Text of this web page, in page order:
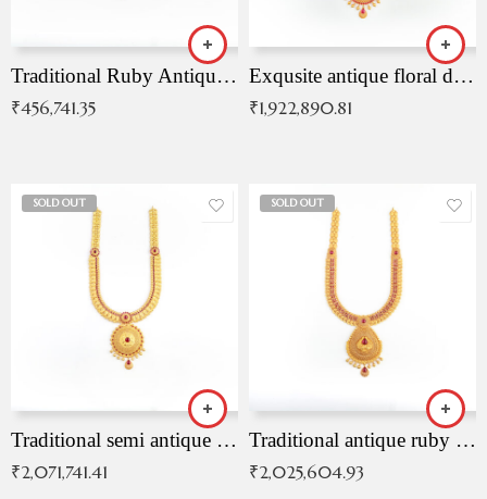
Traditional Ruby Antique Necklace
₹456,741.35
Exqusite antique floral drop malai with kemp stones
₹1,922,890.81
SOLD OUT
Traditional semi antique ruby malai
₹2,071,741.41
SOLD OUT
Traditional antique ruby necklace
₹2,025,604.93